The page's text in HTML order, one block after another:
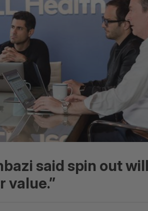
said spin out will
value.”